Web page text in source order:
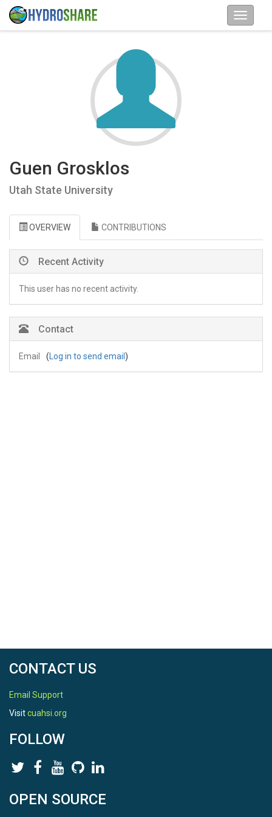
Guen Grosklos
Utah State University
OVERVIEW CONTRIBUTIONS
Recent Activity
This user has no recent activity.
Contact
Email ( Log in to send email )
CONTACT US
Email Support
Visitcuahsi.org
FOLLOW
OPEN SOURCE